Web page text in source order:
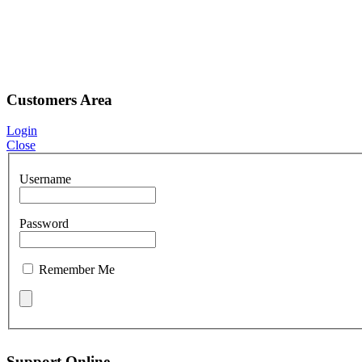
Customers Area
Login
Close
Username
Password
Remember Me